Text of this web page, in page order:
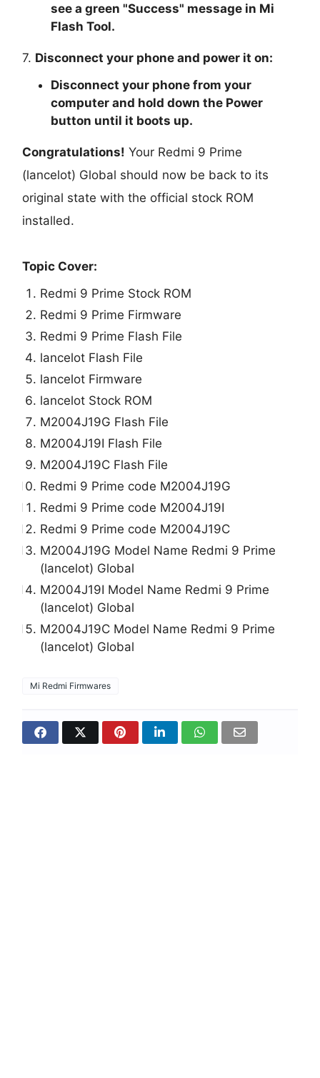
see a green "Success" message in Mi
Flash Tool.
7. Disconnect your phone and power it on:
Disconnect your phone from your
computer and hold down the Power
button until it boots up.
Congratulations! Your Redmi 9 Prime
(lancelot) Global should now be back to its
original state with the official stock ROM
installed.
Topic Cover:
Redmi 9 Prime Stock ROM
Redmi 9 Prime Firmware
Redmi 9 Prime Flash File
lancelot Flash File
lancelot Firmware
lancelot Stock ROM
M2004J19G Flash File
M2004J19I Flash File
M2004J19C Flash File
Redmi 9 Prime code M2004J19G
Redmi 9 Prime code M2004J19I
Redmi 9 Prime code M2004J19C
M2004J19G Model Name Redmi 9 Prime
(lancelot) Global
M2004J19I Model Name Redmi 9 Prime
(lancelot) Global
M2004J19C Model Name Redmi 9 Prime
(lancelot) Global
Mi Redmi Firmwares